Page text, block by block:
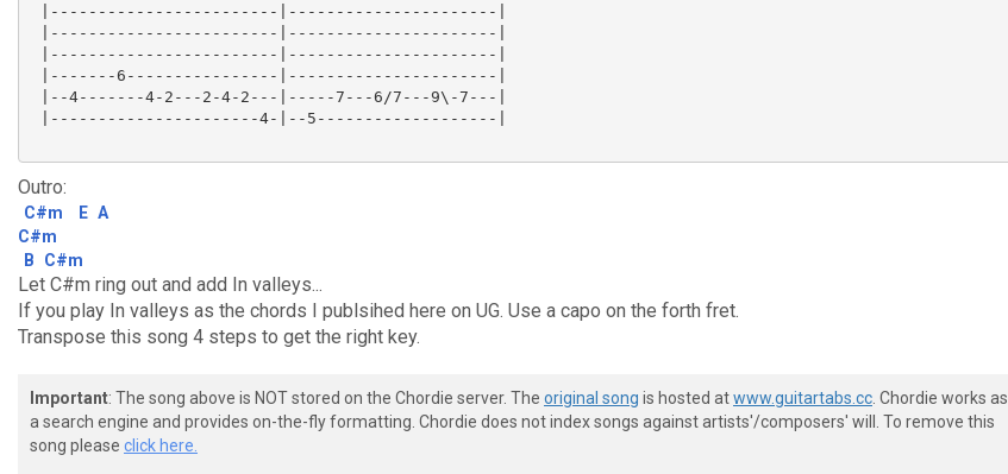
|------------------------|----------------------|
|------------------------|----------------------|
|------------------------|----------------------|
|-------6----------------|----------------------|
|--4-------4-2---2-4-2---|-----7---6/7---9\-7---|
|----------------------4-|--5-------------------|
Outro:
C#m E A
C#m
B
C#m
Let C#m ring out and add In valleys...
If you play In valleys as the chords I publsihed here on UG. Use a capo on the forth fret.
Transpose this song 4 steps to get the right key.
Important: The song above is NOT stored on the Chordie server. The original song is hosted atwww.guitartabs.cc . Chordie works as
a search engine and provides on-the-fly formatting. Chordie does not index songs against artists'/composers' will. To remove this
song please click here.